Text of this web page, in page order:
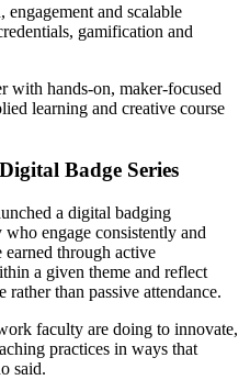
and scalable
gamification and
with hands-on, maker-focused
learning and creative course
Badge Series
a digital badging
engage consistently and
through active
a given theme and reflect
than passive attendance.
faculty are doing to innovate,
practices in ways that
said.